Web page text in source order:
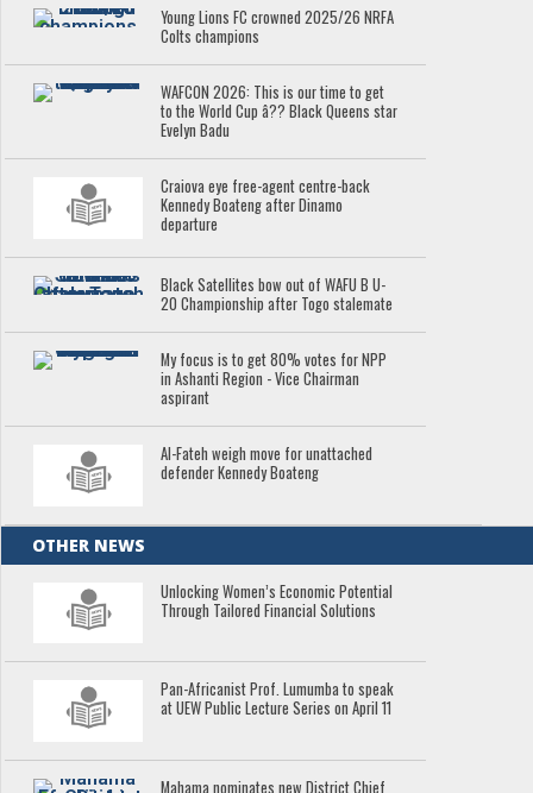
Young Lions FC crowned 2025/26 NRFA
Colts champions
WAFCON 2026: This is our time to get
to the World Cup â?? Black Queens star
Evelyn Badu
Craiova eye free-agent centre-back
Kennedy Boateng after Dinamo
departure
Black Satellites bow out of WAFU B U-
20 Championship after Togo stalemate
My focus is to get 80% votes for NPP
in Ashanti Region - Vice Chairman
aspirant
Al-Fateh weigh move for unattached
defender Kennedy Boateng
OTHER NEWS
Unlocking Women’s Economic Potential
Through Tailored Financial Solutions
Pan-Africanist Prof. Lumumba to speak
at UEW Public Lecture Series on April 11
Mahama nominates new District Chief